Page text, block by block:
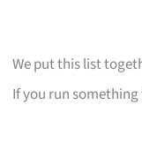
We put this list
If you run